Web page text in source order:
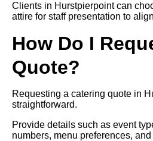
Clients in Hurstpierpoint can
attire for staff presentation to
How Do I
Quote?
Requesting a catering quote in
straightforward.
Provide details such as event
numbers, menu preferences,